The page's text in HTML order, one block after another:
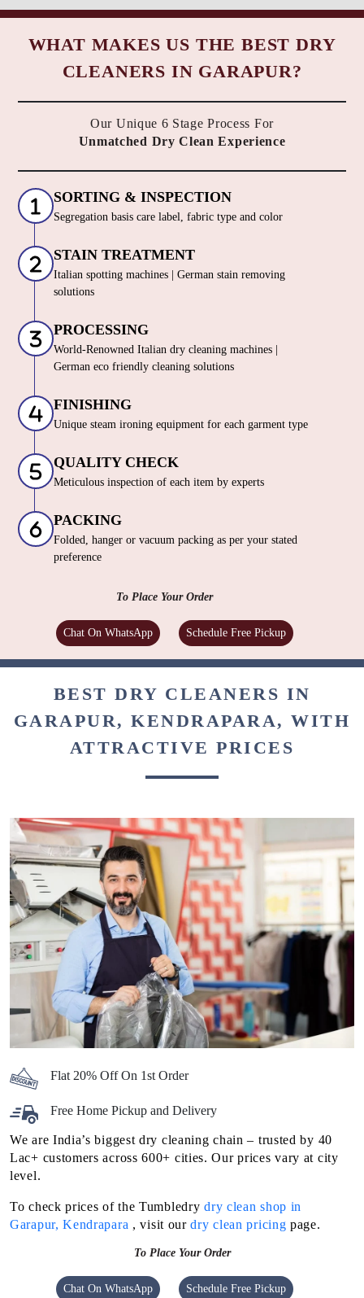
WHAT MAKES US THE BEST DRY
CLEANERS IN GARAPUR?
Our Unique 6 Stage Process For
Unmatched Dry Clean Experience
SORTING & INSPECTION
Segregation basis care label, fabric type and color
STAIN TREATMENT
Italian spotting machines | German stain removing
solutions
PROCESSING
World-Renowned Italian dry cleaning machines |
German eco friendly cleaning solutions
FINISHING
Unique steam ironing equipment for each garment type
QUALITY CHECK
Meticulous inspection of each item by experts
PACKING
Folded, hanger or vacuum packing as per your stated
preference
To Place Your Order
Chat On WhatsApp Schedule Free Pickup
BEST DRY CLEANERS IN
GARAPUR, KENDRAPARA, WITH
ATTRACTIVE PRICES
Flat 20% Off On 1st Order
Free Home Pickup and Delivery
We are India’s biggest dry cleaning chain – trusted by 40
Lac+ customers across 600+ cities. Our prices vary at city
level.
To check prices of the Tumbledrydry clean shop in
Garapur, Kendrapara , visit ourdry clean pricing page.
To Place Your Order
Chat On WhatsApp Schedule Free Pickup